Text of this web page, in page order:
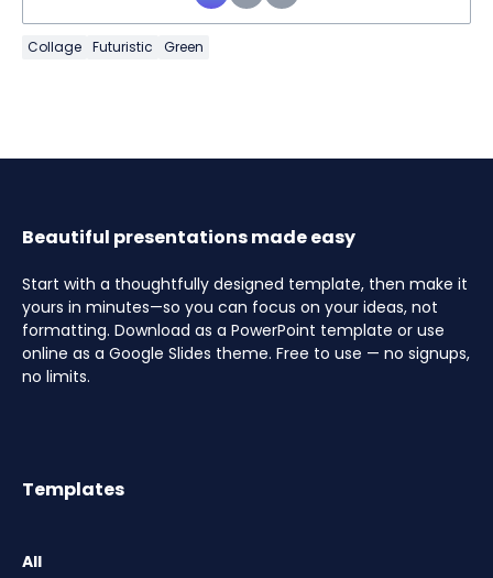
Collage Futuristic Green
Beautiful presentations made easy
Start with a thoughtfully designed template, then make it
yours in minutes—so you can focus on your ideas, not
formatting. Download as a PowerPoint template or use
online as a Google Slides theme. Free to use — no signups,
no limits.
Templates
All